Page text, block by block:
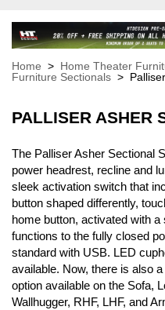
Home > Home Theater
Furniture Sectionals >
PALLISER ASHER
The Palliser Asher Sectional
power headrest, recline and
sleek activation switch that
button shaped differently,
home button, activated with
functions to the fully closed
standard with USB. LED
available. Now, there is also
option available on the Sofa,
Wallhugger, RHF, LHF, and